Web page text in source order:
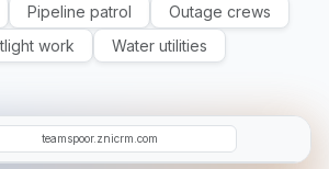
Pipeline patrol
Outage crews
work
Water utilities
teamspoor.znicrm.com
ZS
RH